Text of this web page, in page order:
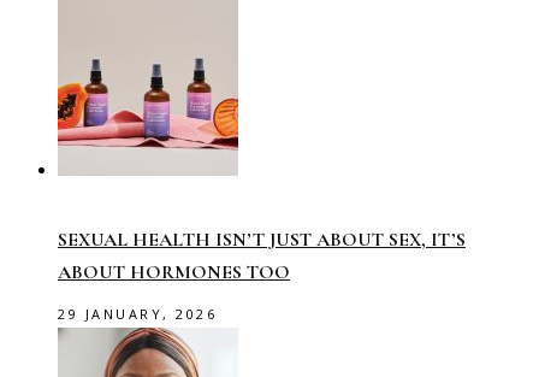
SEXUAL HEALTH ISN’T JUST ABOUT SEX, IT’S
ABOUT HORMONES TOO
29 JANUARY, 2026